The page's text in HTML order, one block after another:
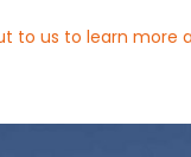
to us to learn